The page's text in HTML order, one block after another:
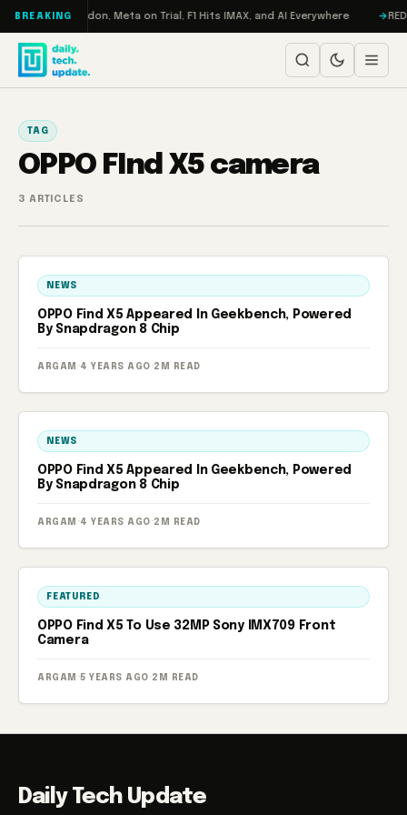
Skip to content
BREAKING
RAMageddon, Meta on Trial, F1 Hits IMAX, and AI Everywhere
TAG
OPPO FInd X5 camera
3 ARTICLES
NEWS
OPPO Find X5 Appeared In Geekbench, Powered
By Snapdragon 8 Chip
ARGAM · 4 YEARS AGO · 2M READ
NEWS
OPPO Find X5 Appeared In Geekbench, Powered
By Snapdragon 8 Chip
ARGAM · 4 YEARS AGO · 2M READ
FEATURED
OPPO Find X5 To Use 32MP Sony IMX709 Front
Camera
ARGAM ·5 YEARS AGO · 2M READ
Daily Tech Update